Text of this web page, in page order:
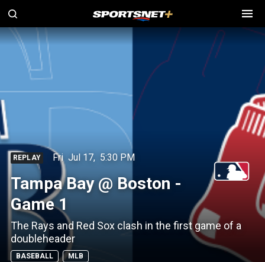
REPLAY Fri Jul 17, 5:30 PM
Tampa Bay @ Boston -
Game 1
The Rays and Red Sox clash in the first game of a
doubleheader
BASEBALL MLB